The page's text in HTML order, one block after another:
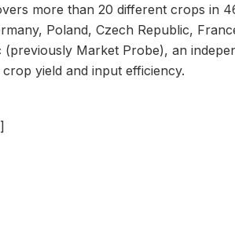
more than 20 different crops in
Poland, Czech Republic,
Market Probe), an
yield and input efficiency.